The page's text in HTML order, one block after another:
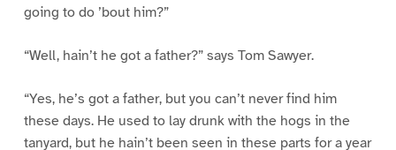
going to do ’bout him?”
“Well, hain’t he got a father?” says Tom Sawyer.
“Yes, he’s got a father, but you can’t never find him
these days. He used to lay drunk with the hogs in the
tanyard, but he hain’t been seen in these parts for a year